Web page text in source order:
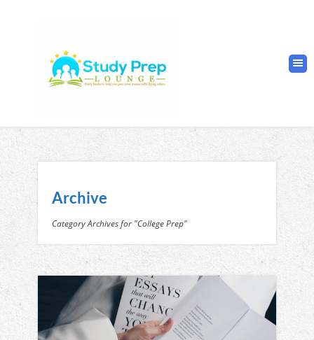
Archive
Category Archives for "College Prep"